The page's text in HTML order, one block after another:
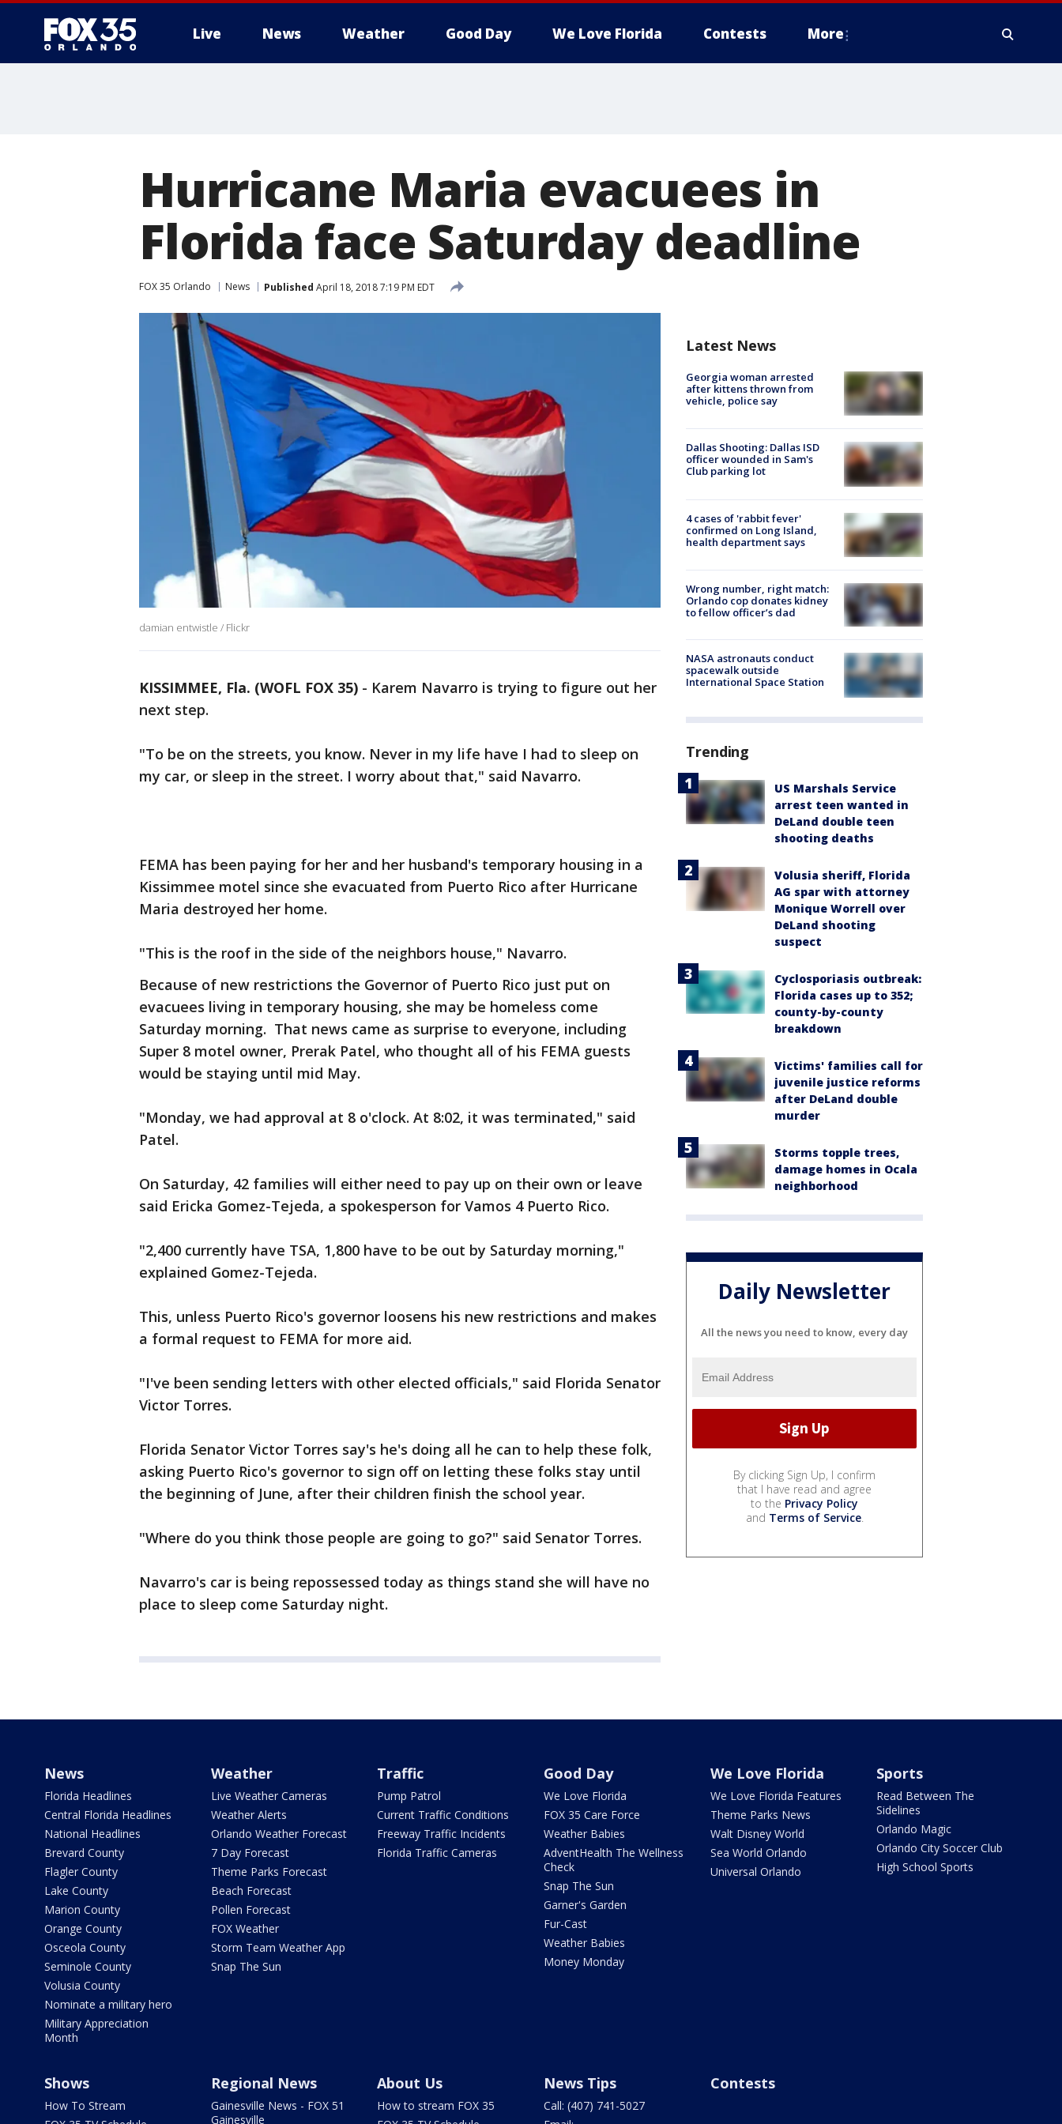
Live News Weather Good Day We Love Florida Contests More
Hurricane Maria evacuees in
Florida face Saturday deadline
FOX 35 Orlando News Published April 18, 2018 7:19 PM EDT
damian entwistle / Flickr
KISSIMMEE, Fla. (WOFL FOX 35) - Karem Navarro is trying to figure out her
next step.
"To be on the streets, you know. Never in my life have I had to sleep on
my car, or sleep in the street. I worry about that," said Navarro.
FEMA has been paying for her and her husband's temporary housing in a
Kissimmee motel since she evacuated from Puerto Rico after Hurricane
Maria destroyed her home.
"This is the roof in the side of the neighbors house," Navarro.
Because of new restrictions the Governor of Puerto Rico just put on
evacuees living in temporary housing, she may be homeless come
Saturday morning. That news came as surprise to everyone, including
Super 8 motel owner, Prerak Patel, who thought all of his FEMA guests
would be staying until mid May.
"Monday, we had approval at 8 o'clock. At 8:02, it was terminated," said
Patel.
On Saturday, 42 families will either need to pay up on their own or leave
said Ericka Gomez-Tejeda, a spokesperson for Vamos 4 Puerto Rico.
"2,400 currently have TSA, 1,800 have to be out by Saturday morning,"
explained Gomez-Tejeda.
This, unless Puerto Rico's governor loosens his new restrictions and makes
a formal request to FEMA for more aid.
"I've been sending letters with other elected officials," said Florida Senator
Victor Torres.
Florida Senator Victor Torres say's he's doing all he can to help these folk,
asking Puerto Rico's governor to sign off on letting these folks stay until
the beginning of June, after their children finish the school year.
"Where do you think those people are going to go?" said Senator Torres.
Navarro's car is being repossessed today as things stand she will have no
place to sleep come Saturday night.
Latest News
Georgia woman arrested
after kittens thrown from
vehicle, police say
Dallas Shooting: Dallas ISD
officer wounded in Sam's
Club parking lot
4 cases of 'rabbit fever'
confirmed on Long Island,
health department says
Wrong number, right match:
Orlando cop donates kidney
to fellow officer’s dad
NASA astronauts conduct
spacewalk outside
International Space Station
Trending
US Marshals Service
arrest teen wanted in
DeLand double teen
shooting deaths
Volusia sheriff, Florida
AG spar with attorney
Monique Worrell over
DeLand shooting
suspect
Cyclosporiasis outbreak:
Florida cases up to 352;
county-by-county
breakdown
Victims' families call for
juvenile justice reforms
after DeLand double
murder
Storms topple trees,
damage homes in Ocala
neighborhood
Daily Newsletter
All the news you need to know, every day
By clicking Sign Up, I confirm
that I have read and agree
to the Privacy Policy
and Terms of Service.
News
Florida Headlines
Central Florida Headlines
National Headlines
Brevard County
Flagler County
Lake County
Marion County
Orange County
Osceola County
Seminole County
Volusia County
Nominate a military hero
Military Appreciation
Month
Weather
Live Weather Cameras
Weather Alerts
Orlando Weather Forecast
7 Day Forecast
Theme Parks Forecast
Beach Forecast
Pollen Forecast
FOX Weather
Storm Team Weather App
Snap The Sun
Traffic
Pump Patrol
Current Traffic Conditions
Freeway Traffic Incidents
Florida Traffic Cameras
Good Day
We Love Florida
FOX 35 Care Force
Weather Babies
AdventHealth The Wellness
Check
Snap The Sun
Garner's Garden
Fur-Cast
Weather Babies
Money Monday
We Love Florida
We Love Florida Features
Theme Parks News
Walt Disney World
Sea World Orlando
Universal Orlando
Sports
Read Between The
Sidelines
Orlando Magic
Orlando City Soccer Club
High School Sports
Shows
How To Stream
Regional News
Gainesville News - FOX 51
Gainesville
About Us
How to stream FOX 35
News Tips
Call: (407) 741-5027
Contests